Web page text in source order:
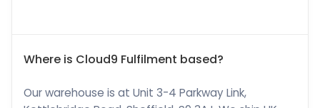
Where is Cloud9 Fulfilment based?
Our warehouse is at Unit 3-4 Parkway Link,